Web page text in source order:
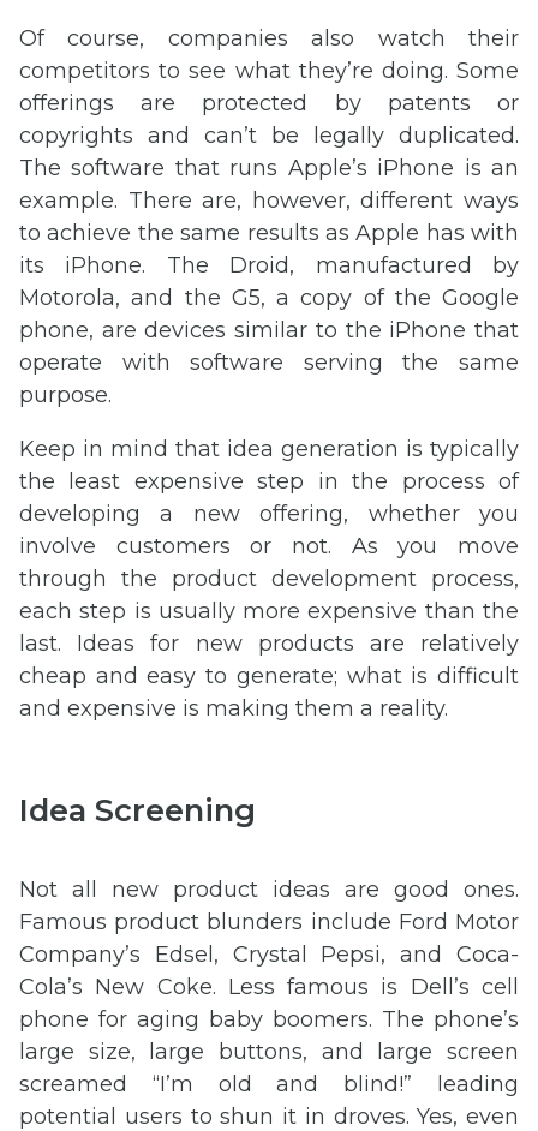
Of course, companies also watch their
competitors to see what they’re doing. Some
offerings are protected by patents or
copyrights and can’t be legally duplicated.
The software that runs Apple’s iPhone is an
example. There are, however, different ways
to achieve the same results as Apple has with
its iPhone. The Droid, manufactured by
Motorola, and the G5, a copy of the Google
phone, are devices similar to the iPhone that
operate with software serving the same
purpose.
Keep in mind that idea generation is typically
the least expensive step in the process of
developing a new offering, whether you
involve customers or not. As you move
through the product development process,
each step is usually more expensive than the
last. Ideas for new products are relatively
cheap and easy to generate; what is difficult
and expensive is making them a reality.
Idea Screening
Not all new product ideas are good ones.
Famous product blunders include Ford Motor
Company’s Edsel, Crystal Pepsi, and Coca-
Cola’s New Coke. Less famous is Dell’s cell
phone for aging baby boomers. The phone’s
large size, large buttons, and large screen
screamed “I’m old and blind!” leading
potential users to shun it in droves. Yes, even